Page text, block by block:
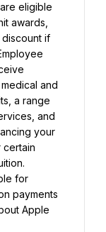
eligible
awards,
if
and
a range
and
your
certain
for
payments
Apple